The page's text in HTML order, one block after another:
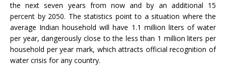
the nextseven years from now and by an additional 15
percent by 2050. The statistics point to a situation where the
average Indian household will have 1.1 million liters of water
per year, dangerously close to the less than 1 million liters per
household per year mark, which attracts official recognition of
water crisis for any country.